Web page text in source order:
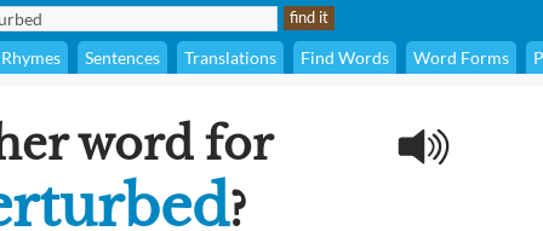
Rhymes Sentences Translations Find Words Word Forms
word for
?